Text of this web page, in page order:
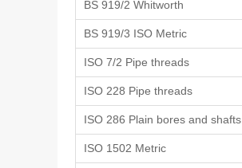
BS 919/2 Whitworth
BS 919/3 ISO Metric
ISO 7/2 Pipe threads
ISO 228 Pipe threads
ISO 286 Plain bores and shafts
ISO 1502 Metric